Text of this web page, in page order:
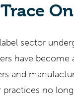
sector
have become
and
practices no